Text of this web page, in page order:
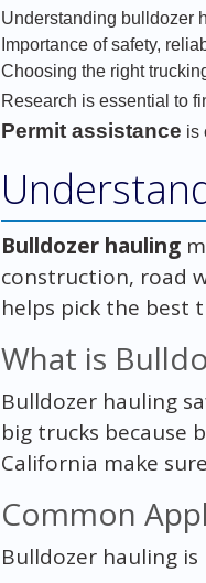
Understanding bulldozer
Importance of safety,
Choosing the right
Research is essential to
Permit assistance is
Bulldozer hauling
construction, road
helps pick the best
What is
Bulldozer hauling
big trucks because
California make
Common
Bulldozer hauling